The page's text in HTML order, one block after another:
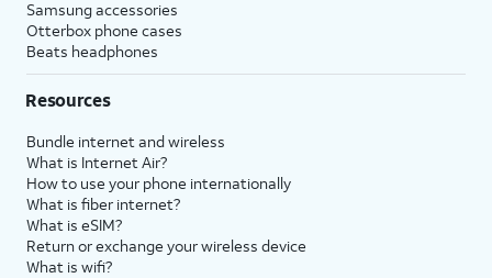
Samsung accessories
Otterbox phone cases
Beats headphones
Resources
Bundle internet and wireless
What is Internet Air?
How to use your phone internationally
What is fiber internet?
What is eSIM?
Return or exchange your wireless device
What is wifi?